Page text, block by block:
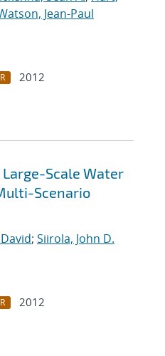
Jean-Paul
2012
Scale Water
Scenario
; Siirola, John D.
2012